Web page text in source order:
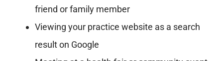
friend or family member
Viewing your practice website as a search
result on Google